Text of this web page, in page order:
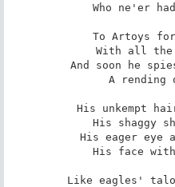
Who ne'er
To Artoys
With all the
And soon he
A rending
His unkempt
His shaggy
His eager
His face
Like eagles'